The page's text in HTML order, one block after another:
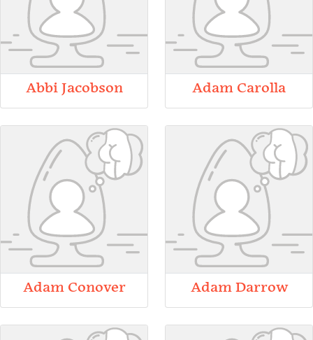
Abbi Jacobson Adam Carolla
Adam Conover Adam Darrow